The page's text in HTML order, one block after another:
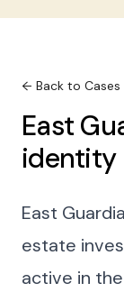
← Back to Cases
East
identity
East
estate
active in